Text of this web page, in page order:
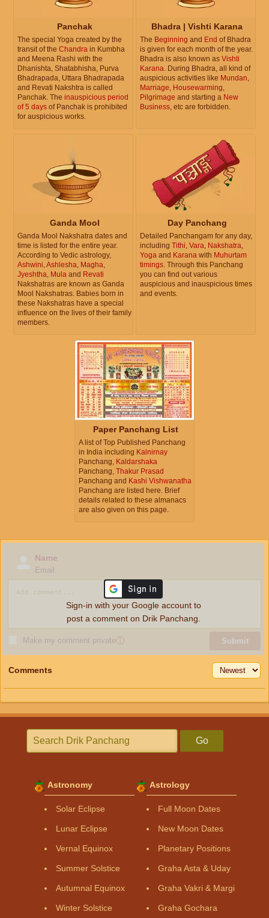
Panchak
The special Yoga created by the
transit of the Chandra in Kumbha
and Meena Rashi with the
Dhanishta, Shatabhisha, Purva
Bhadrapada, Uttara Bhadrapada
and Revati Nakshtra is called
Panchak. The inauspicious period
of 5 days of Panchak is prohibited
for auspicious works.
Bhadra | Vishti Karana
The Beginning and End of Bhadra
is given for each month of the year.
Bhadra is also known as Vishti
Karana. During Bhadra, all kind of
auspicious activities like Mundan,
Marriage, Housewarming,
Pilgrimage and starting a New
Business, etc are forbidden.
Ganda Mool
Ganda Mool Nakshatra dates and
time is listed for the entire year.
According to Vedic astrology,
Ashwini,Ashlesha, Magha,
Jyeshtha, Mula and Revati
Nakshatras are known as Ganda
Mool Nakshatras. Babies born in
these Nakshatras have a special
influence on the lives of their family
members.
Day Panchang
Detailed Panchangam for any day,
including Tithi, Vara, Nakshatra,
Yoga and Karana with Muhurtam
timings. Through this Panchang
you can find out various
auspicious and inauspicious times
and events.
Paper Panchang List
A list of Top Published Panchang
in India including Kalnirnay
Panchang, Kaldarshaka
Panchang, Thakur Prasad
Panchang and Kashi Vishwanatha
Panchang are listed here. Brief
details related to these almanacs
are also given on this page.
Name
Email
Make my comment privateⓘ Submit
Sign-in with your Google account to
post a comment on Drik Panchang.
Comments
Go
Astronomy
Solar Eclipse
Lunar Eclipse
Vernal Equinox
Summer Solstice
Autumnal Equinox
Winter Solstice
Astrology
Full Moon Dates
New Moon Dates
Planetary Positions
Graha Asta & Uday
Graha Vakri & Margi
Graha Gochara